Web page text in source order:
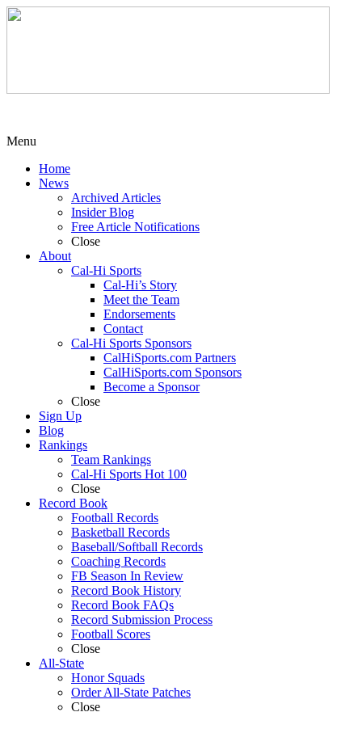
Menu
Home
News
Archived Articles
Insider Blog
Free Article Notifications
Close
About
Cal-Hi Sports
Cal-Hi’s Story
Meet the Team
Endorsements
Contact
Cal-Hi Sports Sponsors
CalHiSports.com Partners
CalHiSports.com Sponsors
Become a Sponsor
Close
Sign Up
Blog
Rankings
Team Rankings
Cal-Hi Sports Hot 100
Close
Record Book
Football Records
Basketball Records
Baseball/Softball Records
Coaching Records
FB Season In Review
Record Book History
Record Book FAQs
Record Submission Process
Football Scores
Close
All-State
Honor Squads
Order All-State Patches
Close